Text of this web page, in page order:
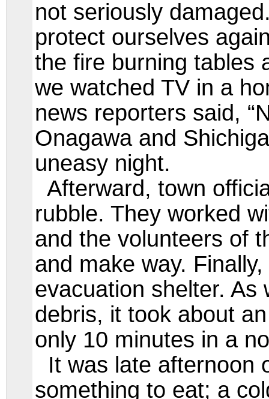
not seriously
protect ourselves
the fire burning tables
we watched TV in a
news reporters said,
Onagawa and
uneasy night.
Afterward, town
rubble. They worked
and the volunteers of
and make way.
evacuation shelter.
debris, it took about
only 10 minutes in a
It was late afternoon
something to eat; a